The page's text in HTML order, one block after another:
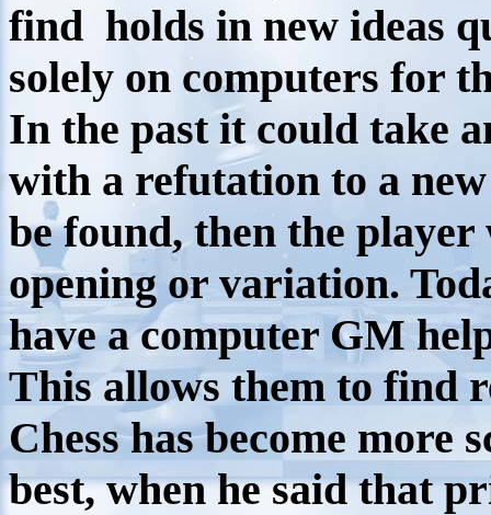
find holds in new ideas
solely on computers for
In the past it could take
with a refutation to a
be found, then the player
opening or variation.
have a computer GM
This allows them to find
Chess has become more
best, when he said that